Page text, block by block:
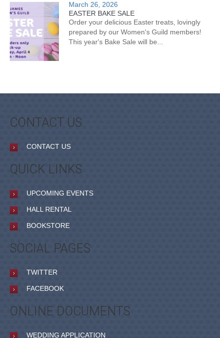
March 26, 2026
EASTER BAKE SALE
Order your delicious Easter treats, lovingly
prepared by our Women's Guild members!
This year's Bake Sale will be...
CONTACT US
CONTACT US
QUICK LINKS
UPCOMING EVENTS
HALL RENTAL
BOOKSTORE
SOCIAL PAGES
TWITTER
FACEBOOK
ONLINE DOCUMENTS
WEDDING APPLICATION